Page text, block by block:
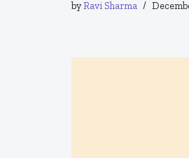
byRavi Sharma